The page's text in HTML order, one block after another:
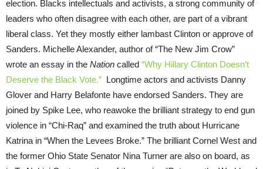
election. Blacks intellectuals and activists, a strong community of
leaders who often disagree with each other, are part of a vibrant
liberal class. Yet they mostly either lambast Clinton or approve of
Sanders. Michelle Alexander, author of “The New Jim Crow”
wrote an essay in the Nation called “Why Hillary Clinton Doesn’t
Deserve the Black Vote.” Longtime actors and activists Danny
Glover and Harry Belafonte have endorsed Sanders. They are
joined by Spike Lee, who reawoke the brilliant strategy to end gun
violence in “Chi-Raq” and examined the truth about Hurricane
Katrina in “When the Levees Broke.” The brilliant Cornel West and
the former Ohio State Senator Nina Turner are also on board, as